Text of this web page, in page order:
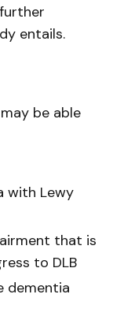
entails.
be able
with Lewy
that is
to DLB
dementia